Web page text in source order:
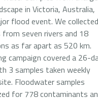
in Victoria, Australia,
flood event. We collected
seven rivers and 18
as far apart as 520 km.
campaign covered a 26-
3 samples taken weekly
Floodwater samples
for 778 contaminants